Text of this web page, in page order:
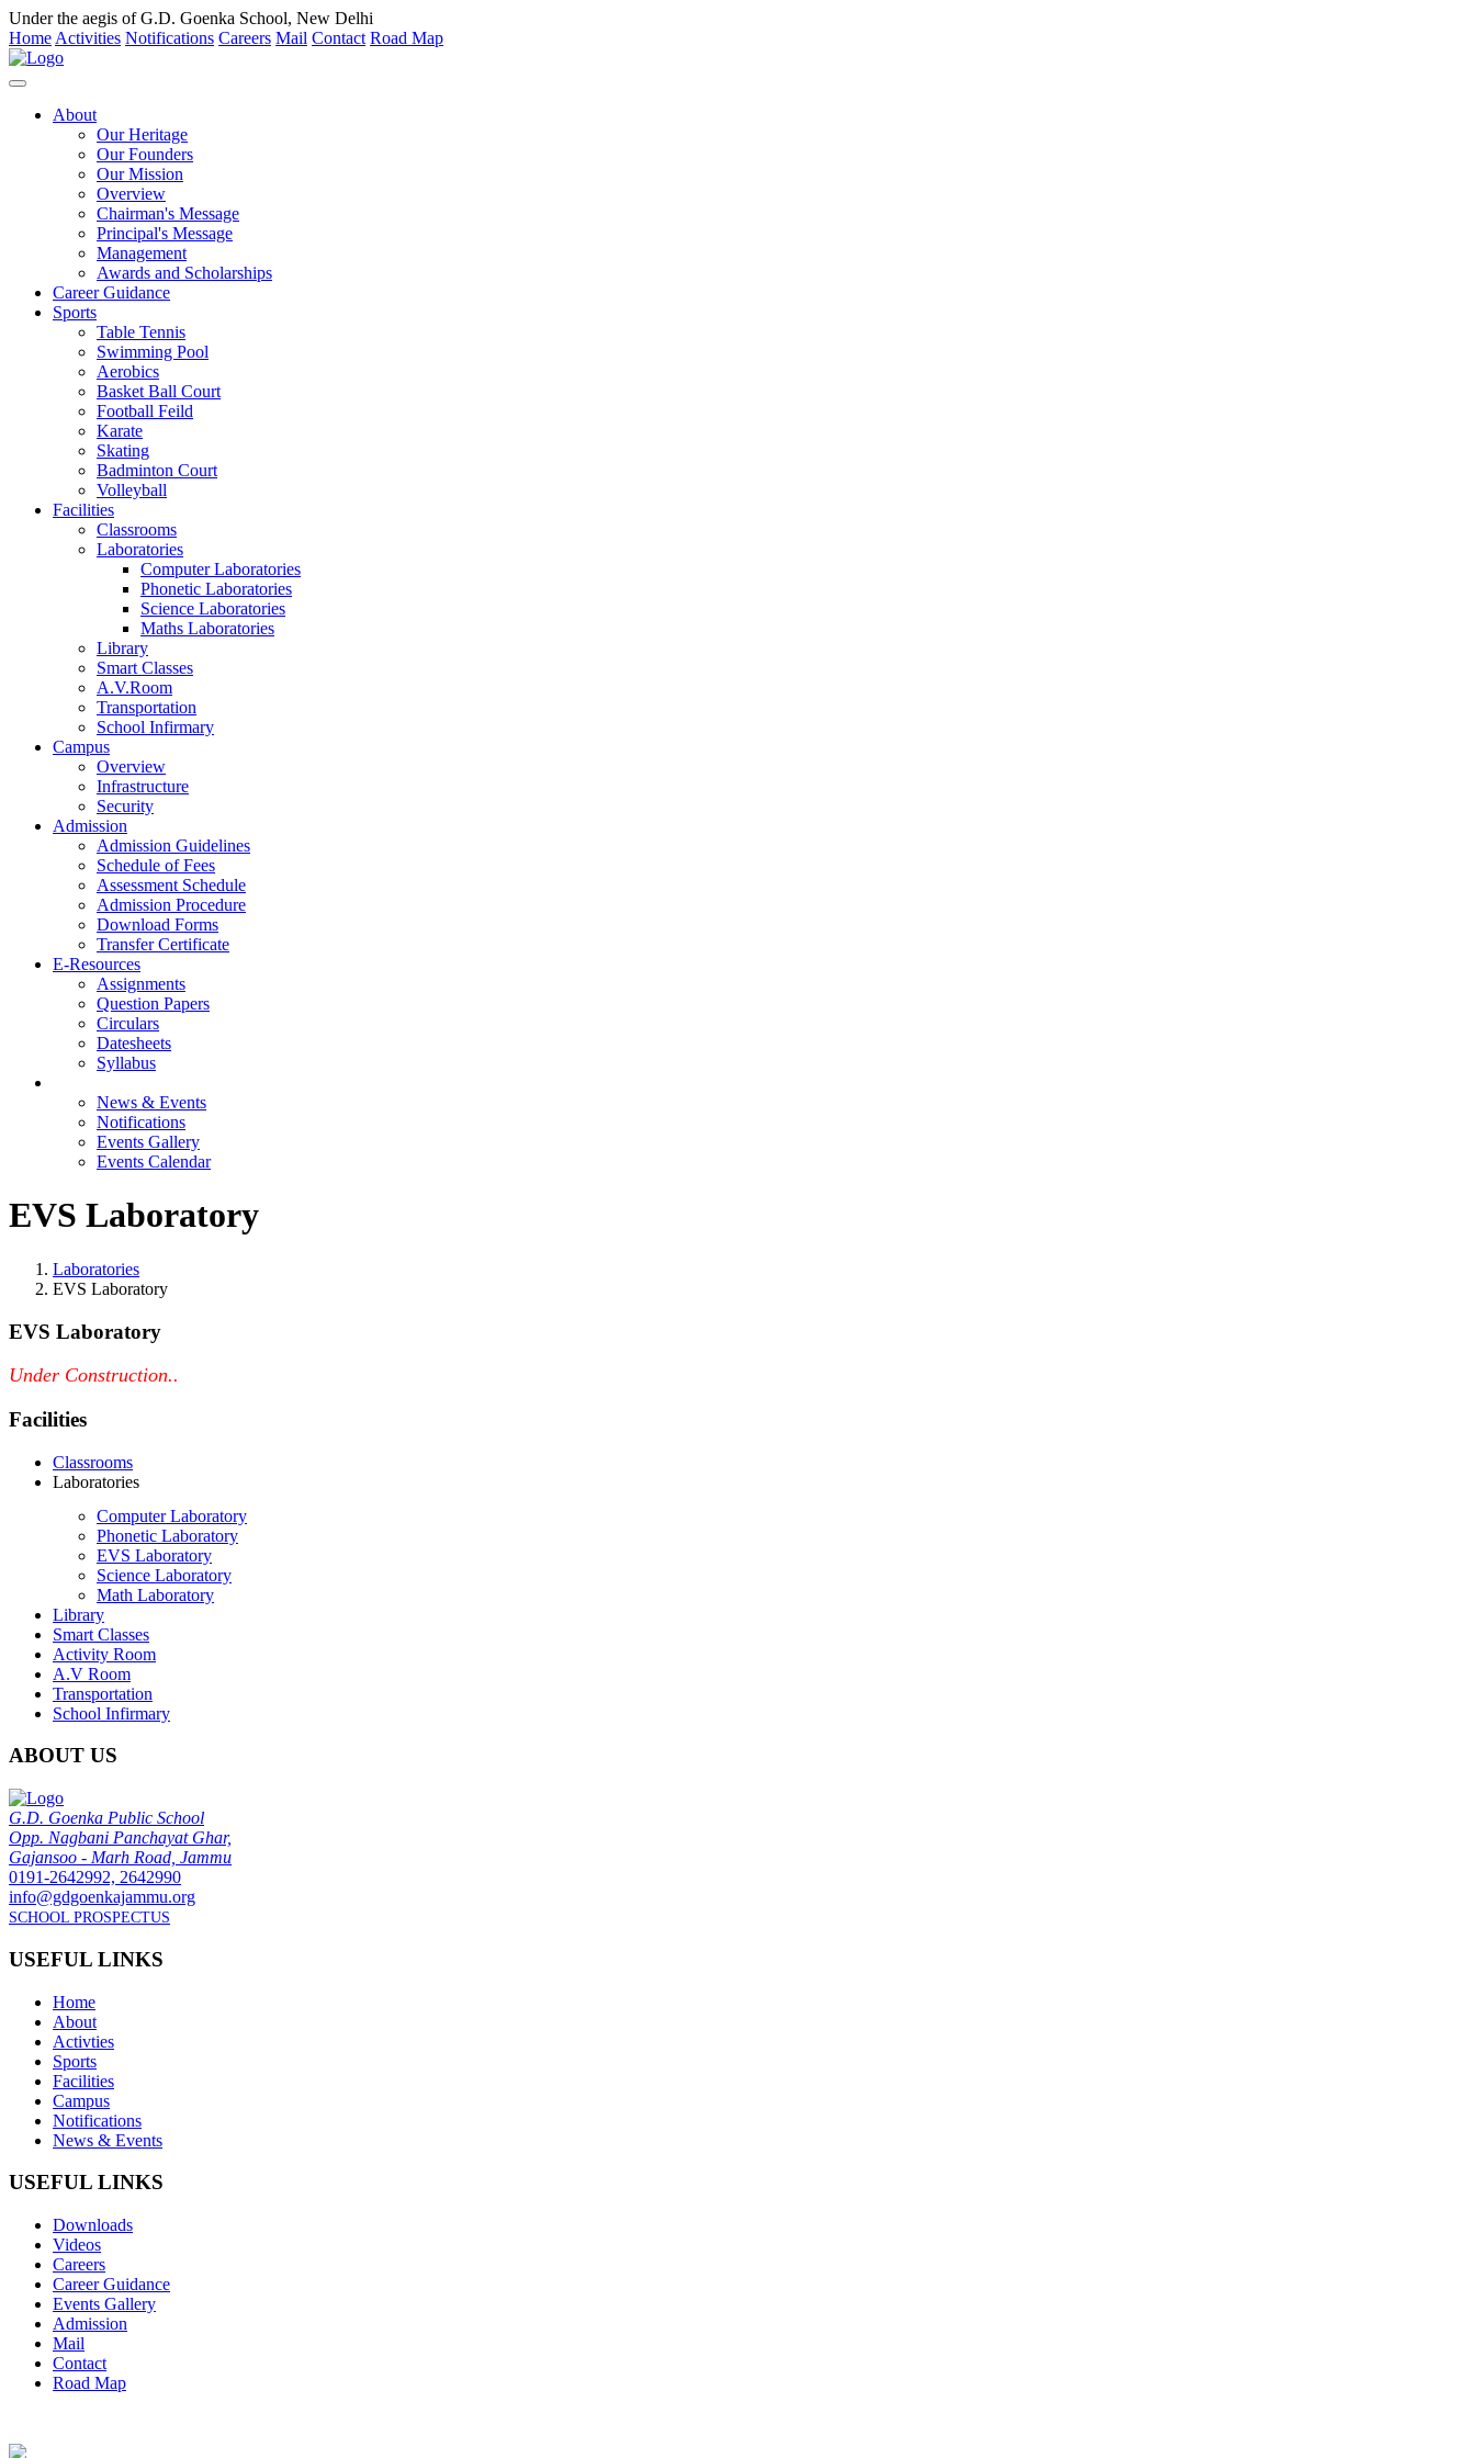
Under the aegis of G.D. Goenka School, New Delhi
Home Activities Notifications Careers Mail Contact Road Map
About
Our Heritage
Our Founders
Our Mission
Overview
Chairman's Message
Principal's Message
Management
Awards and Scholarships
Career Guidance
Sports
Table Tennis
Swimming Pool
Aerobics
Basket Ball Court
Football Feild
Karate
Skating
Badminton Court
Volleyball
Facilities
Classrooms
Laboratories
Computer Laboratories
Phonetic Laboratories
Science Laboratories
Maths Laboratories
Library
Smart Classes
A.V.Room
Transportation
School Infirmary
Campus
Overview
Infrastructure
Security
Admission
Admission Guidelines
Schedule of Fees
Assessment Schedule
Admission Procedure
Download Forms
Transfer Certificate
E-Resources
Assignments
Question Papers
Circulars
Datesheets
Syllabus
News & Events
Notifications
Events Gallery
Events Calendar
EVS Laboratory
Laboratories
EVS Laboratory
EVS Laboratory
Under Construction..
Facilities
Classrooms
Laboratories
Computer Laboratory
Phonetic Laboratory
EVS Laboratory
Science Laboratory
Math Laboratory
Library
Smart Classes
Activity Room
A.V Room
Transportation
School Infirmary
ABOUT US
G.D. Goenka Public School
Opp. Nagbani Panchayat Ghar,
Gajansoo - Marh Road, Jammu
0191-2642992, 2642990
info@gdgoenkajammu.org
SCHOOL PROSPECTUS
USEFUL LINKS
Home
About
Activties
Sports
Facilities
Campus
Notifications
News & Events
USEFUL LINKS
Downloads
Videos
Careers
Career Guidance
Events Gallery
Admission
Mail
Contact
Road Map